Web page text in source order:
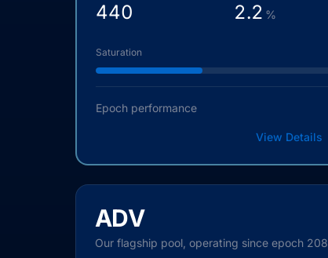
440 2.2 %
Saturation
Epoch performance
View Details
ADV
Our flagship pool, operating since epoch 208